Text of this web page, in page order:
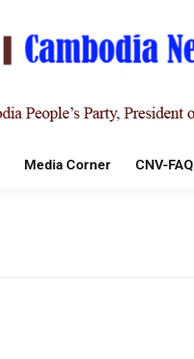
Media Corner CNV-FAQ